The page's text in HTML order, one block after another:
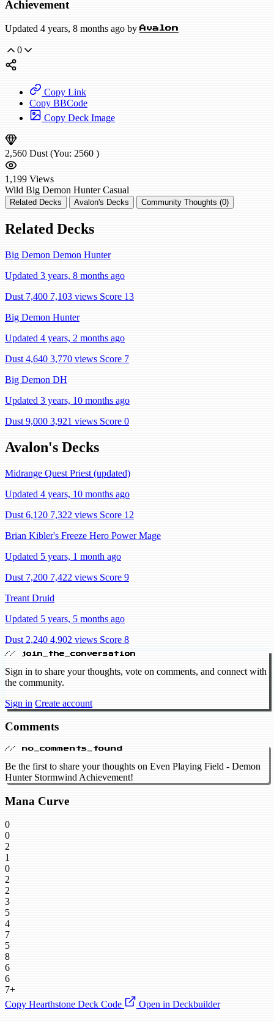
Achievement
Updated 4 years, 8 months ago by Avalon
0
Copy Link
Copy BBCode
Copy Deck Image
2,560 Dust (You: 2560 )
1,199 Views
Wild Big Demon Hunter Casual
Related Decks Avalon's Decks Community Thoughts (0)
Related Decks
Big Demon Demon Hunter
Updated 3 years, 8 months ago
Dust 7,400 7,103 views Score 13
Big Demon Hunter
Updated 4 years, 2 months ago
Dust 4,640 3,770 views Score 7
Big Demon DH
Updated 3 years, 10 months ago
Dust 9,000 3,921 views Score 0
Avalon's Decks
Midrange Quest Priest (updated)
Updated 4 years, 10 months ago
Dust 6,120 7,322 views Score 12
Brian Kibler's Freeze Hero Power Mage
Updated 5 years, 1 month ago
Dust 7,200 7,422 views Score 9
Treant Druid
Updated 5 years, 5 months ago
Dust 2,240 4,902 views Score 8
// join_the_conversation
Sign in to share your thoughts, vote on comments, and connect with
the community.
Sign in Create account
Comments
// no_comments_found
Be the first to share your thoughts on Even Playing Field - Demon
Hunter Stormwind Achievement!
Mana Curve
0
0
2
1
0
2
2
3
5
4
7
5
8
6
6
7+
Copy Hearthstone Deck Code
Open in Deckbuilder